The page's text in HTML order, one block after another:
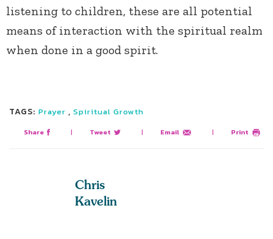
listening to children, these are all potential
means of interaction with the spiritual realm
when done in a good spirit.
TAGS: Prayer , Spiritual Growth
Share | Tweet | Email | Print
Chris
Kavelin